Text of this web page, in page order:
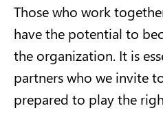
Those who work
have the potential to
the organization. It is
partners who we invite
prepared to play the